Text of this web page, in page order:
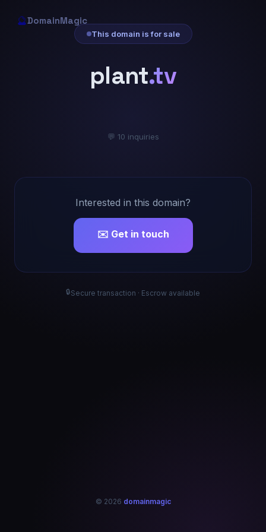
🔮DomainMagic
This domain is for sale
plant.tv
💬 10 inquiries
Interested in this domain?
✉️ Get in touch
🔒Secure transaction · Escrow available
© 2026 domainmagic